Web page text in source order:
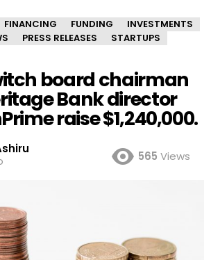
FINANCING FUNDING
INVESTMENTS
PRESS RELEASES
STARTUPS
board chairman
Bank director
raise $1,240,000.
565 Views